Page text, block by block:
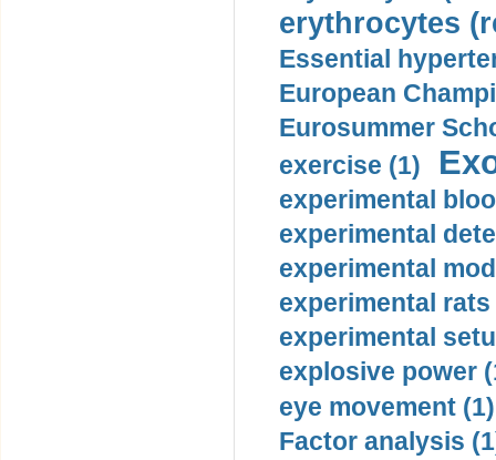
erythrocytes
Essential
European
Eurosummer
exercise (1)
experimental
experimental
experimental
experimental rats
experimental
explosive power
eye movement (1)
Factor analysis